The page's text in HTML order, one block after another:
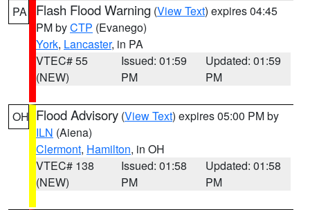
PA Flash Flood Warning (View Text) expires 04:45
PM byCTP (Evanego)
York, Lancaster, in PA
VTEC# 55
(NEW)
Issued: 01:59
PM
Updated: 01:59
PM
OH Flood Advisory (View Text) expires 05:00 PM by
ILN (Aiena)
Clermont, Hamilton, in OH
VTEC# 138
(NEW)
Issued: 01:58
PM
Updated: 01:58
PM